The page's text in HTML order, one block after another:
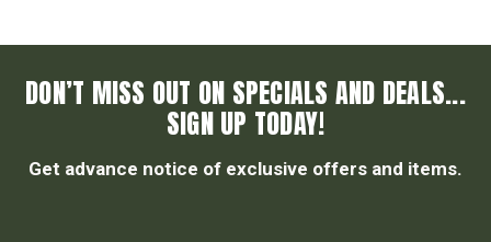
DON’T MISS OUT ON SPECIALS AND DEALS...
SIGN UP TODAY!
Get advance notice of exclusive offers and items.